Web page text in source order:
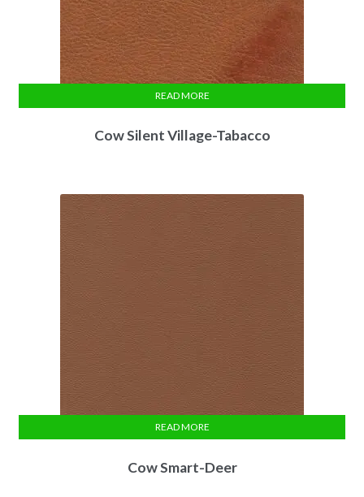
Cow Silent Village-Tabacco
READ MORE
Cow Smart-Deer
READ MORE